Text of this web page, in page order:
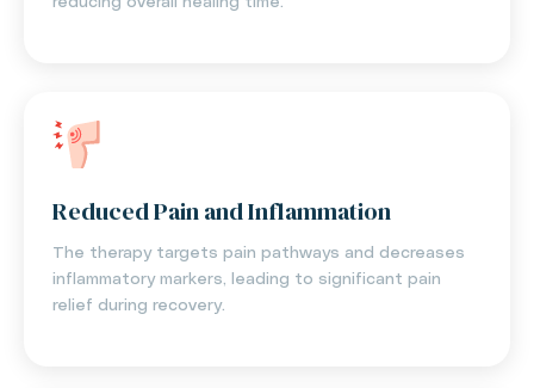
Reduced Pain and Inflammation
The therapy targets pain pathways and decreases
inflammatory markers, leading to significant pain
relief during recovery.